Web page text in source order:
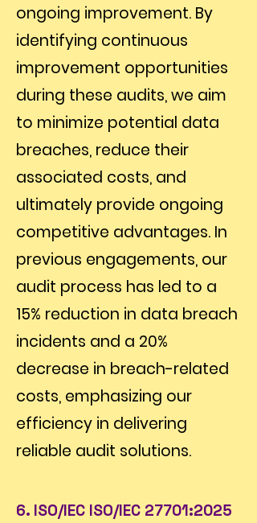
ongoing improvement. By
identifying continuous
improvement opportunities
during these audits, we aim
to minimize potential data
breaches, reduce their
associated costs, and
ultimately provide ongoing
competitive advantages. In
previous engagements, our
audit process has led to a
15% reduction in data breach
incidents and a 20%
decrease in breach-related
costs, emphasizing our
efficiency in delivering
reliable audit solutions.
6. ISO/IEC ISO/IEC 27701:2025